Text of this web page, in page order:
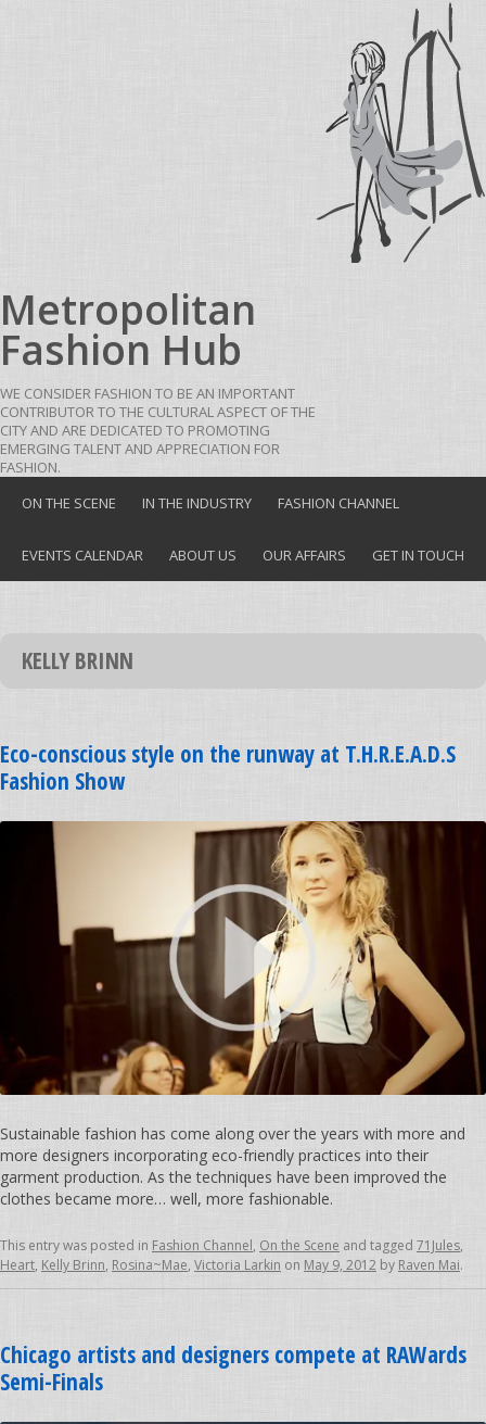
Metropolitan
Fashion Hub
WE CONSIDER FASHION TO BE AN IMPORTANT
CONTRIBUTOR TO THE CULTURAL ASPECT OF THE
CITY AND ARE DEDICATED TO PROMOTING
EMERGING TALENT AND APPRECIATION FOR
FASHION.
ON THE SCENE IN THE INDUSTRY FASHION CHANNEL
EVENTS CALENDAR ABOUT US OUR AFFAIRS GET IN TOUCH
KELLY BRINN
Eco-conscious style on the runway at T.H.R.E.A.D.S
Fashion Show
Sustainable fashion has come along over the years with more and
more designers incorporating eco-friendly practices into their
garment production. As the techniques have been improved the
clothes became more… well, more fashionable.
This entry was posted in Fashion Channel, On the Scene and tagged 71Jules,
Heart, Kelly Brinn, Rosina~Mae, Victoria Larkin on May 9, 2012 by Raven Mai.
Chicago artists and designers compete at RAWards
Semi-Finals